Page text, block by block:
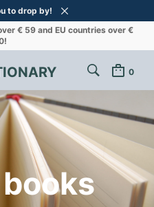
to drop by!
€ 59 and EU countries over €
0
books